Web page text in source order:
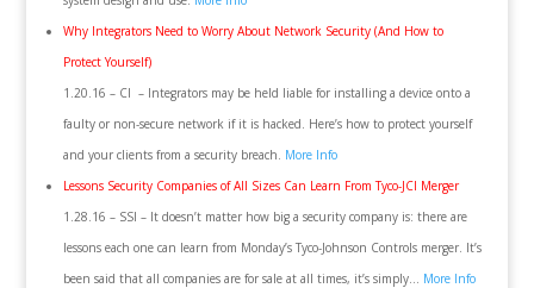
Why Integrators Need to Worry About Network Security (And How to
Protect Yourself)
1.20.16 – CI – Integrators may be held liable for installing a device onto a
faulty or non-secure network if it is hacked. Here’s how to protect yourself
and your clients from a security breach. More Info
Lessons Security Companies of All Sizes Can Learn From Tyco-JCI Merger
1.28.16 – SSI – It doesn’t matter how big a security company is: there are
lessons each one can learn from Monday’s Tyco-Johnson Controls merger. It’s
been said that all companies are for sale at all times, it’s simply… More Info